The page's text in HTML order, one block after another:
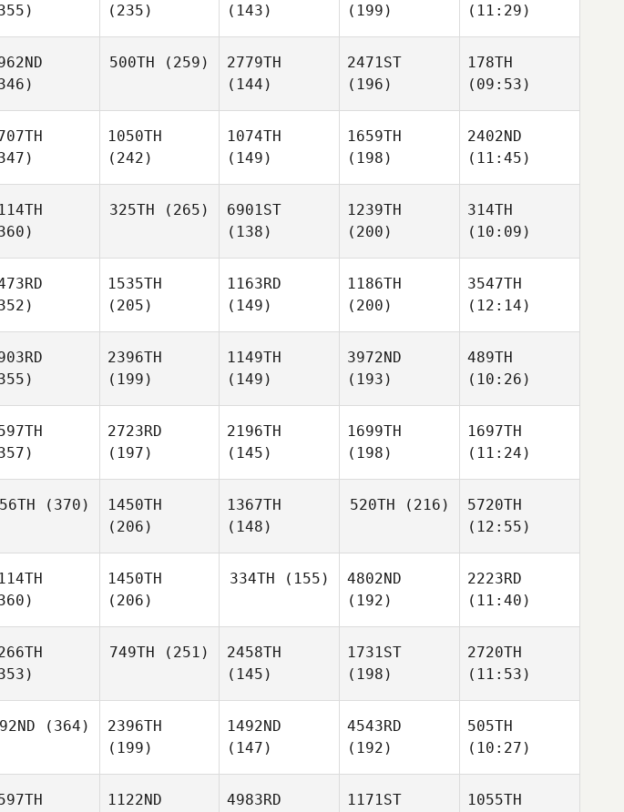
(235)
(143)
(199)
(11:29)
500TH (259)
2779TH
(144)
2471ST
(196)
178TH
(09:53)
1050TH
(242)
1074TH
(149)
1659TH
(198)
2402ND
(11:45)
325TH (265)
6901ST
(138)
1239TH
(200)
314TH
(10:09)
1535TH
(205)
1163RD
(149)
1186TH
(200)
3547TH
(12:14)
2396TH
(199)
1149TH
(149)
3972ND
(193)
489TH
(10:26)
2723RD
(197)
2196TH
(145)
1699TH
(198)
1697TH
(11:24)
(370)
1450TH
(206)
1367TH
(148)
520TH (216)
5720TH
(12:55)
1450TH
(206)
334TH (155)
4802ND
(192)
2223RD
(11:40)
749TH (251)
2458TH
(145)
1731ST
(198)
2720TH
(11:53)
(364)
2396TH
(199)
1492ND
(147)
4543RD
(192)
505TH
(10:27)
1122ND
4983RD
1171ST
1055TH